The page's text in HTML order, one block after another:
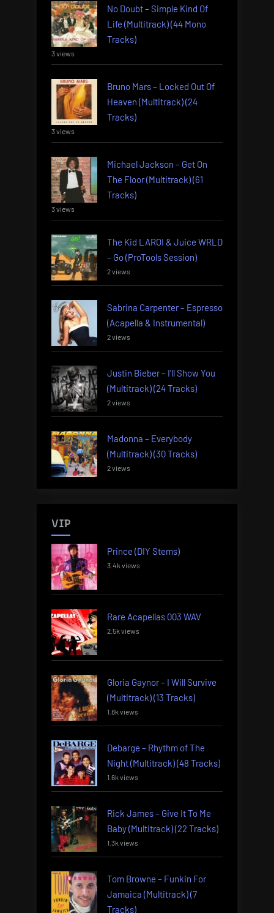
No Doubt – Simple Kind Of
Life (Multitrack) (44 Mono
Tracks)
3 views
Bruno Mars – Locked Out Of
Heaven (Multitrack) (24
Tracks)
3 views
Michael Jackson – Get On
The Floor (Multitrack) (61
Tracks)
3 views
The Kid LAROI & Juice WRLD
– Go (ProTools Session)
2 views
Sabrina Carpenter – Espresso
(Acapella & Instrumental)
2 views
Justin Bieber – I’ll Show You
(Multitrack) (24 Tracks)
2 views
Madonna – Everybody
(Multitrack) (30 Tracks)
2 views
VIP
Prince (DIY Stems)
3.4k views
Rare Acapellas 003 WAV
2.5k views
Gloria Gaynor – I Will Survive
(Multitrack) (13 Tracks)
1.8k views
Debarge – Rhythm of The
Night (Multitrack) (48 Tracks)
1.6k views
Rick James – Give It To Me
Baby (Multitrack) (22 Tracks)
1.3k views
Tom Browne – Funkin For
Jamaica (Multitrack) (7
Tracks)